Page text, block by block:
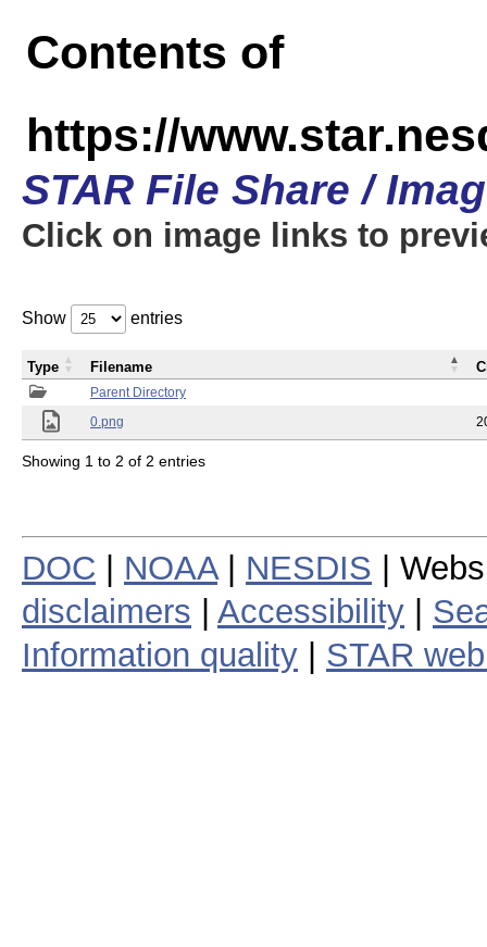
Contents of
https://
STAR File Share /
Click on image links to
Show entries
Parent Directory
0.png
Type Filename
Showing 1 to 2 of 2 entries
DOC NOAA| NESDIS |
disclaimers
Accessibility
Information quality
STAR